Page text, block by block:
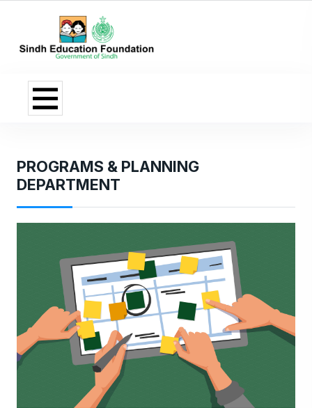
PROGRAMS & PLANNING
DEPARTMENT